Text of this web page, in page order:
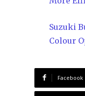
Suzuki
Colour
Facebook